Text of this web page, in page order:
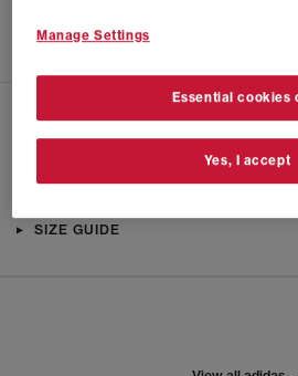
CHECK IN STORE AVAILABILITY
SIZE GUIDE
Manage Settings
Essential cookies
Yes, I accept